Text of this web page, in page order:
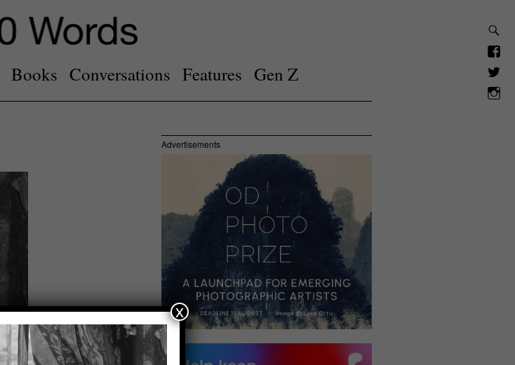
Books Conversations Features Gen Z
Advertisements
x